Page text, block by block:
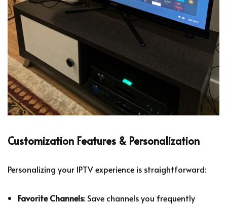
Customization Features & Personalization
Personalizing your IPTV experience is straightforward:
Favorite Channels: Save channels you frequently